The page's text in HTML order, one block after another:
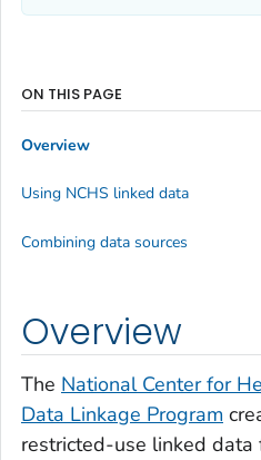
Overview
The National Center for
Data Linkage Program
restricted-use linked
ON THIS PAGE
Overview
Using NCHS linked data
Combining data sources